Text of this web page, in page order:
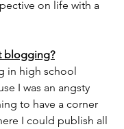
on life with a
blogging?
in high school
I was an angsty
to have a corner
I could publish all